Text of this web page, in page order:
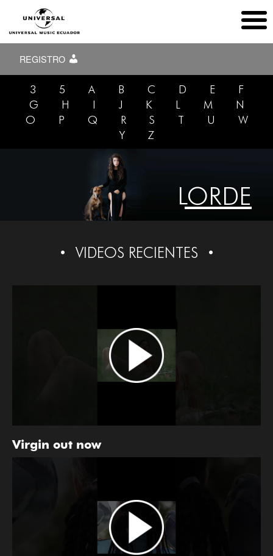
REGISTRO
3 5 A B C D E
F
G
H I J K L M
N
O
P Q R S T U
W
Y
Z
LORDE
VIDEOS RECIENTES
Virgin out now